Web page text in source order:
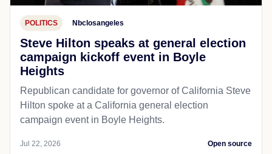
POLITICS Nbclosangeles
Steve Hilton speaks at general election
campaign kickoff event in Boyle
Heights
Republican candidate for governor of California Steve
Hilton spoke at a California general election
campaign event in Boyle Heights.
Jul 22, 2026 Open source